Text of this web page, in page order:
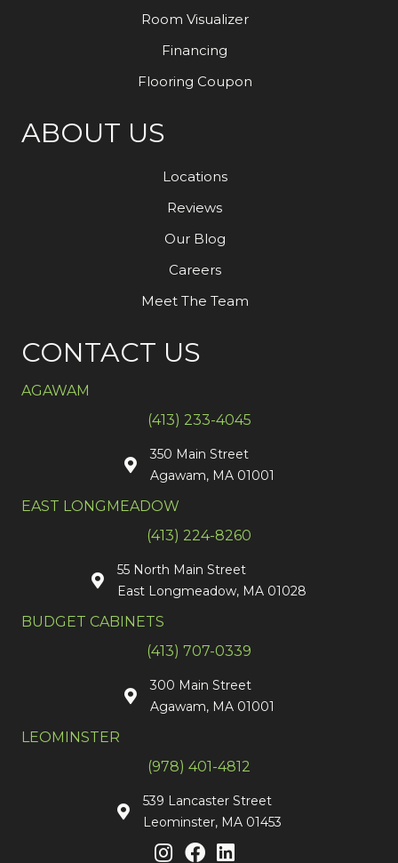
Room Visualizer
Financing
Flooring Coupon
ABOUT US
Locations
Reviews
Our Blog
Careers
Meet The Team
CONTACT US
AGAWAM
(413) 233-4045
350 Main Street
Agawam, MA 01001
EAST LONGMEADOW
(413) 224-8260
55 North Main Street
East Longmeadow, MA 01028
BUDGET CABINETS
(413) 707-0339
300 Main Street
Agawam, MA 01001
LEOMINSTER
(978) 401-4812
539 Lancaster Street
Leominster, MA 01453